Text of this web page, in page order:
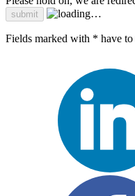
Fields marked with * have